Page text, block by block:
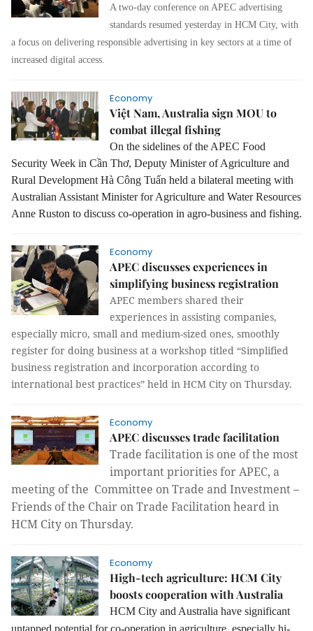
A two-day conference on APEC advertising
standards resumed yesterday in HCM City, with
a focus on delivering responsible advertising in key sectors at a time of
increased digital access.
Economy
Việt Nam, Australia sign MOU to
combat illegal fishing
On the sidelines of the APEC Food
Security Week in Cần Thơ, Deputy Minister of Agriculture and
Rural Development Hà Công Tuấn held a bilateral meeting with
Australian Assistant Minister for Agriculture and Water Resources
Anne Ruston to discuss co-operation in agro-business and fishing.
Economy
APEC discusses experiences in
simplifying business registration
APEC members shared their
experiences in assisting companies,
especially micro, small and medium-sized ones, smoothly
register for doing business at a workshop titled “Simplified
business registration and incorporation according to
international best practices” held in HCM City on Thursday.
Economy
APEC discusses trade facilitation
Trade facilitation is one of the most
important priorities for APEC, a
meeting of the Committee on Trade and Investment –
Friends of the Chair on Trade Facilitation heard in
HCM City on Thursday.
Economy
High-tech agriculture: HCM City
boosts cooperation with Australia
HCM City and Australia have significant
untapped potential for co-operation in agriculture, especially hi-